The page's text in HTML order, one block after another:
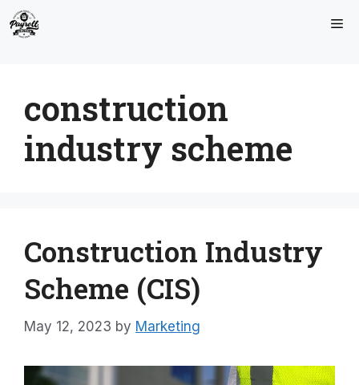
Skip
to
construction
industry scheme
Construction Industry
Scheme (CIS)
May 12, 2023 by Marketing